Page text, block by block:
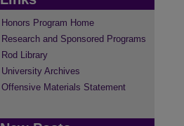
Honors Program Home
Research and Sponsored Programs
Rod Library
University Archives
Offensive Materials Statement